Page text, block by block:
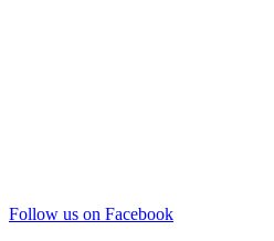
Follow us on Facebook